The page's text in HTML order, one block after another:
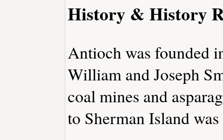
History & History
Antioch was founded
William and Joseph
coal mines and
to Sherman Island